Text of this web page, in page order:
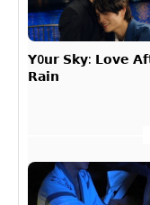
𝗬0𝘂𝗿 𝗦𝗸𝘆: 𝗟𝗼𝘃𝗲
𝗥𝗮𝗶𝗻